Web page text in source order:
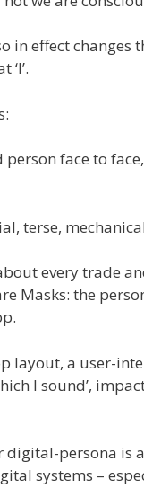
in effect changes
‘I’.
face to
terse,
every trade
Masks: the
layout, a user-
I sound’,
digital-persona
systems –